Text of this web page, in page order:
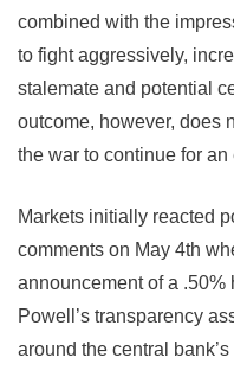
combined with the
to fight aggressively,
stalemate and potential
outcome, however, does
the war to continue for
Markets initially reacted
comments on May 4th
announcement of a .50%
Powell’s transparency
around the central